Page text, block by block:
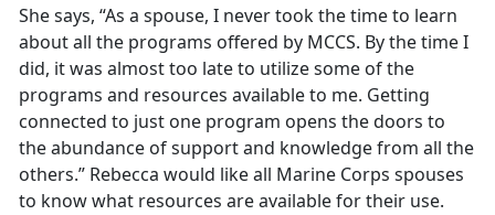
She says, “As a spouse, I never took the time to learn
about all the programs offered by MCCS. By the time I
did, it was almost too late to utilize some of the
programs and resources available to me. Getting
connected to just one program opens the doors to
the abundance of support and knowledge from all the
others.” Rebecca would like all Marine Corps spouses
to know what resources are available for their use.